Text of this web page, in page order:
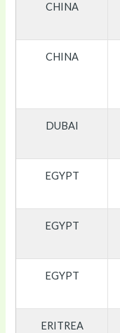
CHINA
CHINA
DUBAI
EGYPT
EGYPT
EGYPT
ERITREA